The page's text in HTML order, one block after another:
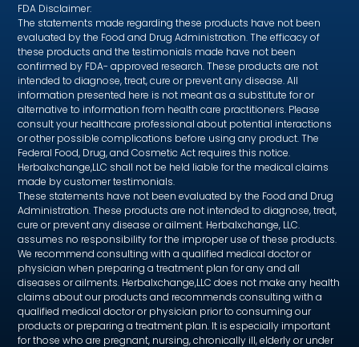
FDA Disclaimer:
The statements made regarding these products have not been
evaluated by the Food and Drug Administration. The efficacy of
these products and the testimonials made have not been
confirmed by FDA- approved research. These products are not
intended to diagnose, treat, cure or prevent any disease. All
information presented here is not meant as a substitute for or
alternative to information from health care practitioners. Please
consult your healthcare professional about potential interactions
or other possible complications before using any product. The
Federal Food, Drug, and Cosmetic Act requires this notice.
Herbalxchange,LLC shall not be held liable for the medical claims
made by customer testimonials.
These statements have not been evaluated by the Food and Drug
Administration. These products are not intended to diagnose, treat,
cure or prevent any disease or ailment. Herbalxchange, LLC.
assumes no responsibility for the improper use of these products.
We recommend consulting with a qualified medical doctor or
physician when preparing a treatment plan for any and all
diseases or ailments. Herbalxchange,LLC does not make any health
claims about our products and recommends consulting with a
qualified medical doctor or physician prior to consuming our
products or preparing a treatment plan. It is especially important
for those who are pregnant, nursing, chronically ill, elderly or under